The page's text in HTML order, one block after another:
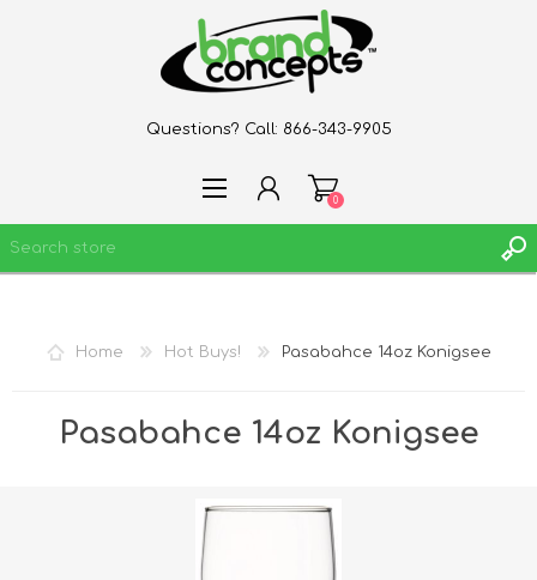
Questions? Call: 866-343-9905
REGISTER
0
Home Hot Buys! Pasabahce 14oz Konigsee
Pasabahce 14oz Konigsee